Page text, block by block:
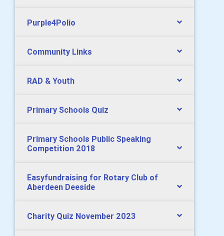
Purple4Polio
Community Links
RAD & Youth
Primary Schools Quiz
Primary Schools Public Speaking
Competition 2018
Easyfundraising for Rotary Club of
Aberdeen Deeside
Charity Quiz November 2023